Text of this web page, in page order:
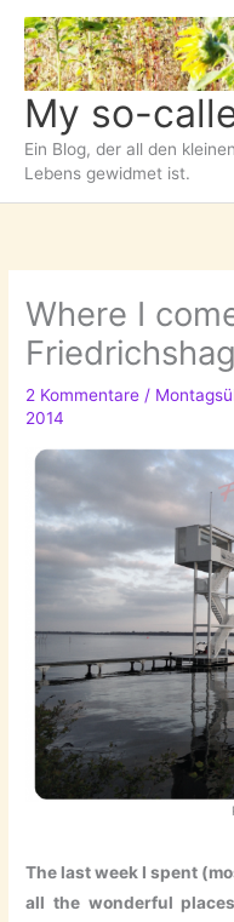
Zum
Inhalt
springen
My so-
Ein Blog, der all den
Lebens gewidmet ist.
Where I
2 Kommentare /
2014
The last week I spent
all the wonderful